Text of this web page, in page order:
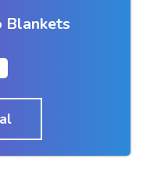
Blankets